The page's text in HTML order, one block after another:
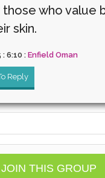
who value
skin.
6:10 : Enfield Oman
Reply
JOIN THIS GROUP